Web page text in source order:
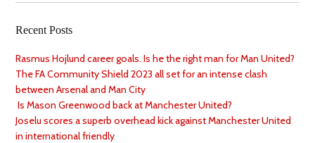
Recent Posts
Rasmus Hojlund career goals. Is he the right man for Man United?
The FA Community Shield 2023 all set for an intense clash
between Arsenal and Man City
Is Mason Greenwood back at Manchester United?
Joselu scores a superb overhead kick against Manchester United
in international friendly